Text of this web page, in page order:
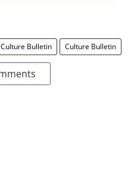
Bulletin Culture Bulletin